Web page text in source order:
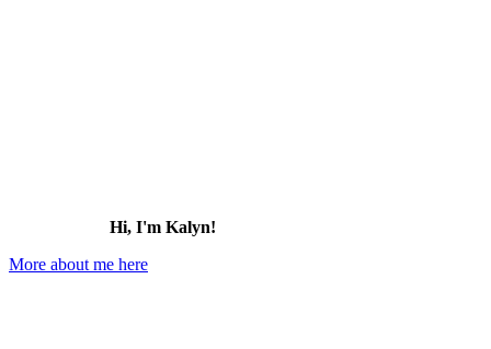
Hi, I'm Kalyn!
More about me here